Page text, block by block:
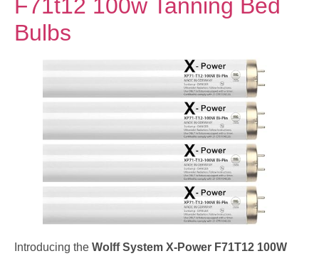
F71t12 100w Tanning Bed
Bulbs
Introducing the Wolff System X-Power F71T12 100W